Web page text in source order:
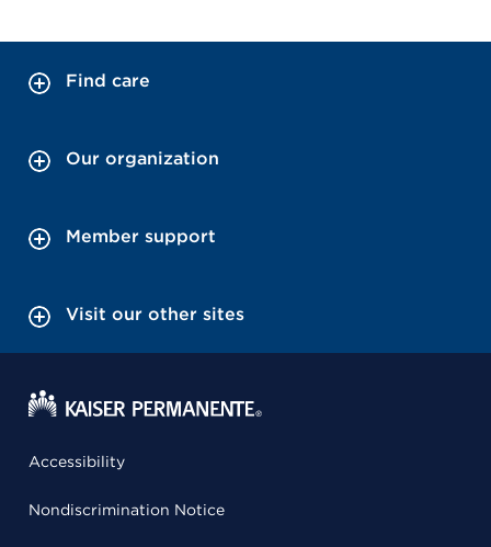
Find care
Our organization
Member support
Visit our other sites
Accessibility
Nondiscrimination Notice